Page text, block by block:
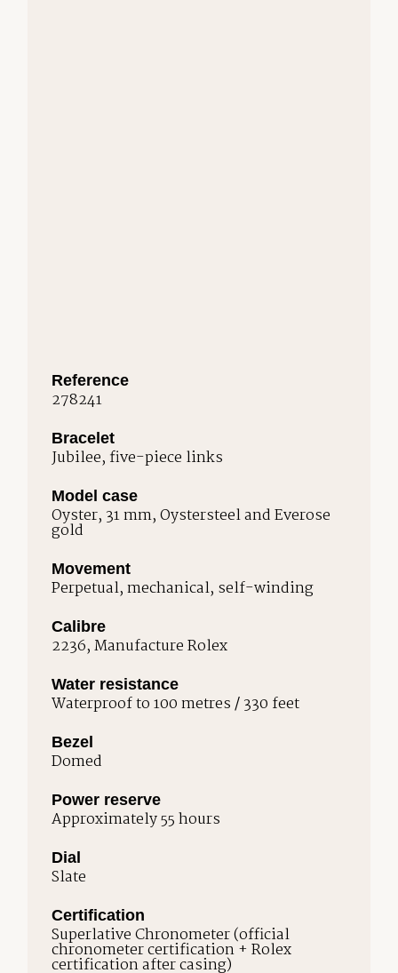
Reference
278241
Bracelet
Jubilee, five-piece links
Model case
Oyster, 31 mm, Oystersteel and Everose
gold
Movement
Perpetual, mechanical, self-winding
Calibre
2236, Manufacture Rolex
Water resistance
Waterproof to 100 metres / 330 feet
Bezel
Domed
Power reserve
Approximately 55 hours
Dial
Slate
Certification
Superlative Chronometer (official
chronometer certification + Rolex
certification after casing)